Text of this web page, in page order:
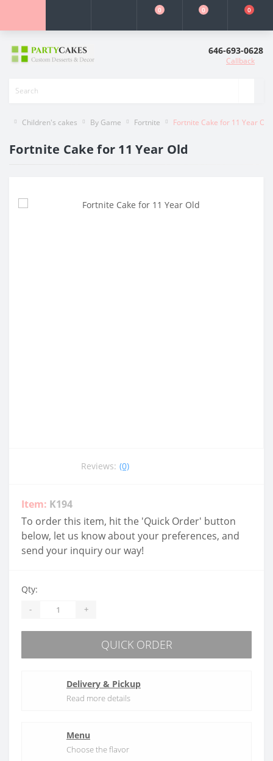
0 0 0
646-693-0628
Callback
Children's cakes By Game Fortnite Fortnite Cake for 11 Year Old
Fortnite Cake for 11 Year Old
Reviews: (0)
Item: K194
To order this item, hit the 'Quick Order' button
below, let us know about your preferences, and
send your inquiry our way!
Qty:
- +
QUICK ORDER
Delivery & Pickup
Read more details
Menu
Choose the flavor